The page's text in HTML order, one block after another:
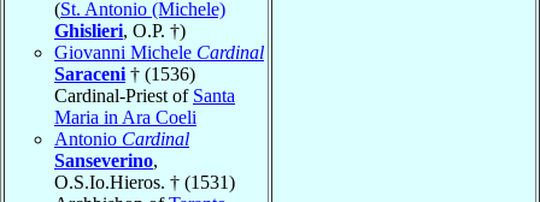
(St. Antonio (Michele)
Ghislieri, O.P. †)
Giovanni Michele Cardinal
Saraceni † (1536)
Cardinal-Priest of Santa
Maria in Ara Coeli
Antonio Cardinal
Sanseverino,
O.S.Io.Hieros. † (1531)